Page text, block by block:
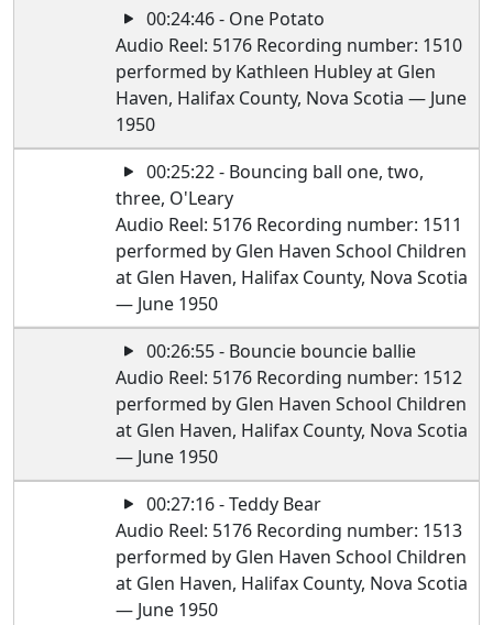
00:24:46 - One Potato
Audio Reel: 5176 Recording number: 1510
performed by Kathleen Hubley at Glen
Haven, Halifax County, Nova Scotia — June
1950
00:25:22 - Bouncing ball one, two,
three, O'Leary
Audio Reel: 5176 Recording number: 1511
performed by Glen Haven School Children
at Glen Haven, Halifax County, Nova Scotia
— June 1950
00:26:55 - Bouncie bouncie ballie
Audio Reel: 5176 Recording number: 1512
performed by Glen Haven School Children
at Glen Haven, Halifax County, Nova Scotia
— June 1950
00:27:16 - Teddy Bear
Audio Reel: 5176 Recording number: 1513
performed by Glen Haven School Children
at Glen Haven, Halifax County, Nova Scotia
— June 1950